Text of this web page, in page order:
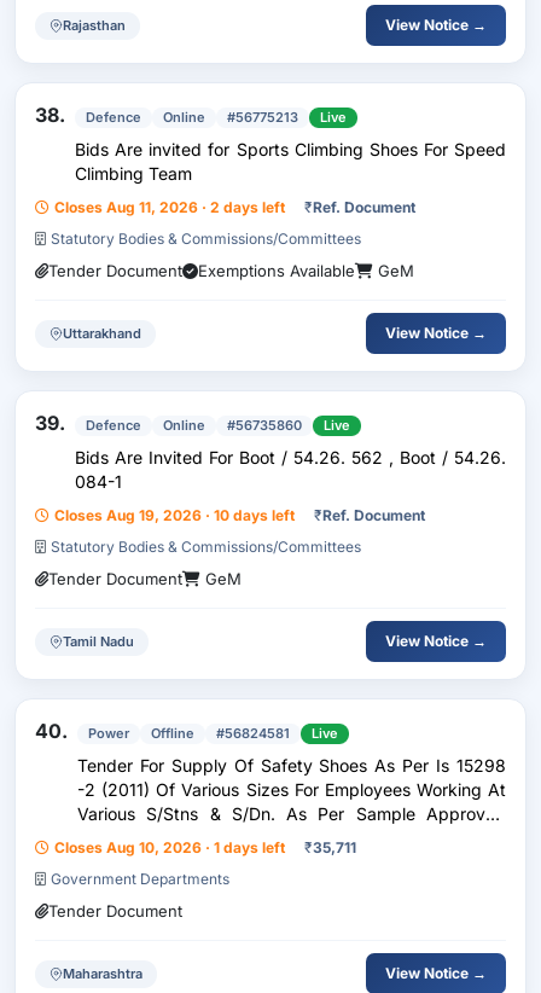
Rajasthan View Notice →
38. Defence Online #56775213 Live
Bids Are invited for Sports Climbing Shoes For Speed
Climbing Team
Closes Aug 11, 2026 · 2 days left ₹Ref. Document
Statutory Bodies & Commissions/Committees
Tender Document Exemptions Available GeM
Uttarakhand View Notice →
39. Defence Online #56735860 Live
Bids Are Invited For Boot / 54.26. 562 , Boot / 54.26.
084-1
Closes Aug 19, 2026 · 10 days left ₹Ref. Document
Statutory Bodies & Commissions/Committees
Tender Document GeM
Tamil Nadu View Notice →
40. Power Offline #56824581 Live
Tender For Supply Of Safety Shoes As Per Is 15298
-2 (2011) Of Various Sizes For Employees Working At
Various S/Stns & S/Dn. As Per Sample Approved
Under Pac Division Sangli.
Closes Aug 10, 2026 · 1 days left ₹35,711
Government Departments
Tender Document
Maharashtra View Notice →